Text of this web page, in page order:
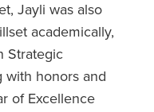
Jayli was also
academically,
Strategic
with honors and
of Excellence